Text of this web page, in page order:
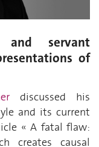
and servant
of
discussed his
and its current
« A fatal flaw:
creates causal